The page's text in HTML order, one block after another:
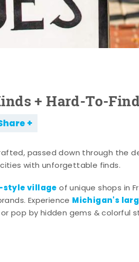
+ Hard-To-
passed down through the
with unforgettable finds.
style villageof unique shops in
Experience Michigan's
pop by hidden gems & colorful